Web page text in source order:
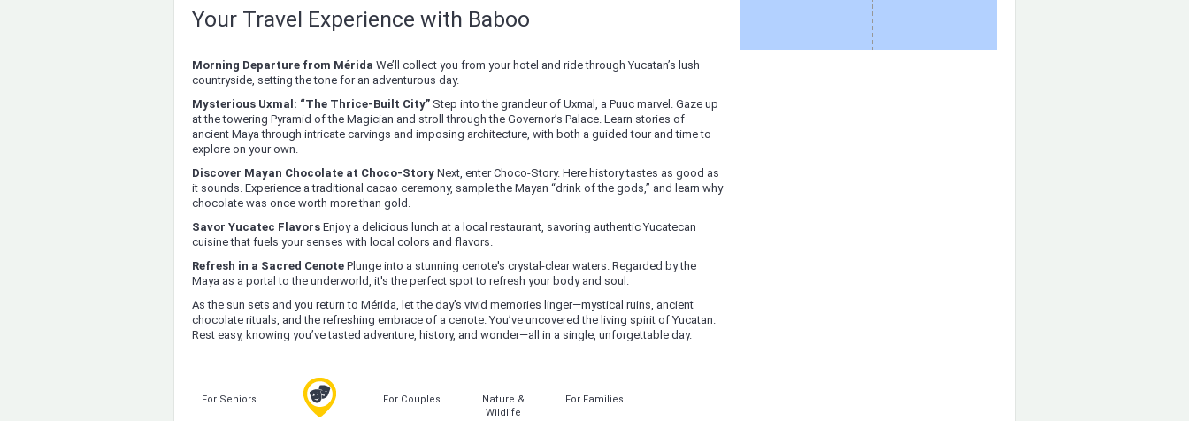
Your Travel Experience with Baboo
Morning Departure from Mérida We’ll collect you from your hotel and ride through Yucatan’s lush
countryside, setting the tone for an adventurous day.
Mysterious Uxmal: “The Thrice-Built City” Step into the grandeur of Uxmal, a Puuc marvel. Gaze up
at the towering Pyramid of the Magician and stroll through the Governor’s Palace. Learn stories of
ancient Maya through intricate carvings and imposing architecture, with both a guided tour and time to
explore on your own.
Discover Mayan Chocolate at Choco-Story Next, enter Choco-Story. Here history tastes as good as
it sounds. Experience a traditional cacao ceremony, sample the Mayan “drink of the gods,” and learn why
chocolate was once worth more than gold.
Savor Yucatec Flavors Enjoy a delicious lunch at a local restaurant, savoring authentic Yucatecan
cuisine that fuels your senses with local colors and flavors.
Refresh in a Sacred Cenote Plunge into a stunning cenote's crystal-clear waters. Regarded by the
Maya as a portal to the underworld, it's the perfect spot to refresh your body and soul.
As the sun sets and you return to Mérida, let the day’s vivid memories linger—mystical ruins, ancient
chocolate rituals, and the refreshing embrace of a cenote. You’ve uncovered the living spirit of Yucatan.
Rest easy, knowing you’ve tasted adventure, history, and wonder—all in a single, unforgettable day.
For Seniors For Couples
Nature &
Wildlife
For Families